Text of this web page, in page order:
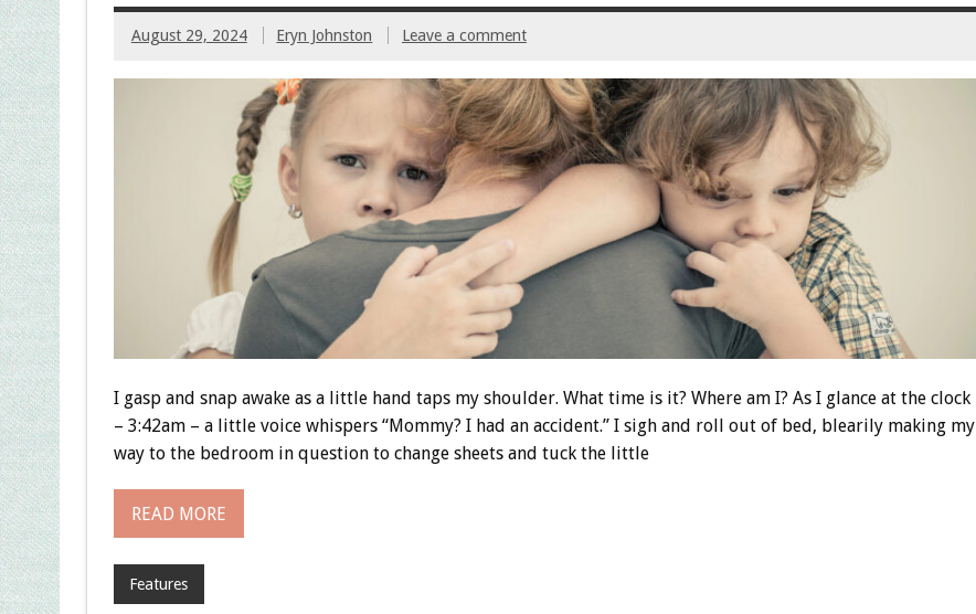
August 29, 2024 Eryn Johnston Leave a comment
I gasp and snap awake as a little hand taps my shoulder. What time is it? Where am I? As I glance at the clock
– 3:42am – a little voice whispers “Mommy? I had an accident.” I sigh and roll out of bed, blearily making my
way to the bedroom in question to change sheets and tuck the little
READ MORE
Features